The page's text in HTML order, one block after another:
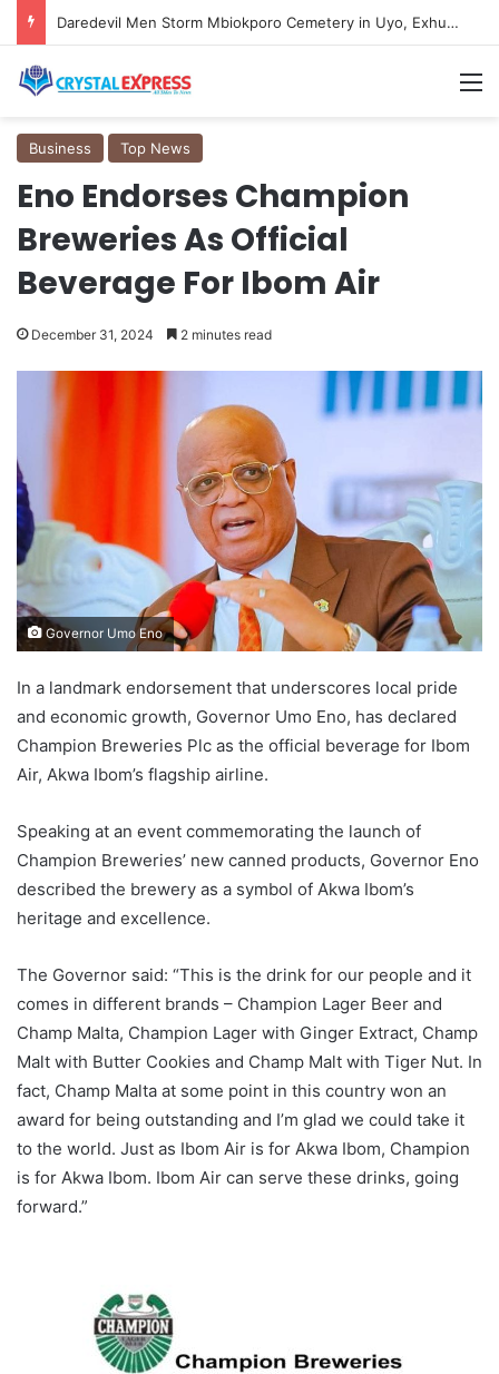
Daredevil Men Storm Mbiokporo Cemetery in Uyo, Exhume Freshly Buried Human Corpse With the Casket
Business Top News
Eno Endorses Champion
Breweries As Official
Beverage For Ibom Air
December 31, 2024 2 minutes read
Governor Umo Eno
In a landmark endorsement that underscores local pride
and economic growth, Governor Umo Eno, has declared
Champion Breweries Plc as the official beverage for Ibom
Air, Akwa Ibom’s flagship airline.
Speaking at an event commemorating the launch of
Champion Breweries’ new canned products, Governor Eno
described the brewery as a symbol of Akwa Ibom’s
heritage and excellence.
The Governor said: “This is the drink for our people and it
comes in different brands – Champion Lager Beer and
Champ Malta, Champion Lager with Ginger Extract, Champ
Malt with Butter Cookies and Champ Malt with Tiger Nut. In
fact, Champ Malta at some point in this country won an
award for being outstanding and I’m glad we could take it
to the world. Just as Ibom Air is for Akwa Ibom, Champion
is for Akwa Ibom. Ibom Air can serve these drinks, going
forward.”